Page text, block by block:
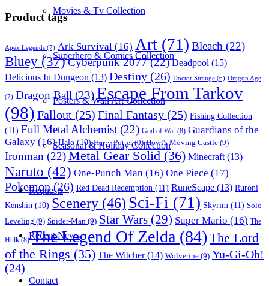
Movies & Tv Collection
Superhero & Comics Collection
Posters & Wall Art Collection
Seasonal & Holiday Collection
Requests
Recent News
Contact
Product tags
Apex Legends (7) Ark Survival (16) Art (71) Bleach (22)
Bluey (37)Cyberpunk 2077(22) Deadpool (15)
Delicious In Dungeon (13) Destiny (26) Doctor Strange (6) Dragon Age
(7) Dragon Ball (23)Escape From Tarkov
(98) Fallout (25) Final Fantasy (25) Fishing Collection
(11) Full Metal Alchemist (22) God of War (8) Guardians of the
Galaxy (16) Halo(10) Harry Potter(9) Howl's Moving Castle (9)
Ironman (22)Metal Gear Solid (36) Minecraft (13)
Naruto (42) One-Punch Man (16) One Piece (17)
Pokemon(26) Red Dead Redemption (11) RuneScape (13) Ruroni
Kenshin (10) Scenery (46) Sci-Fi (71) Skyrim (11) Solo
Leveling (9) Spider-Man (9) Star Wars (29) Super Mario (16) The
Hulk(8) The Legend Of Zelda (84) The Lord
of the Rings (35) The Witcher(14) Wolverine (9) Yu-Gi-Oh!
(24)